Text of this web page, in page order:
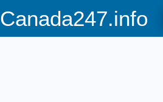
Canada247.info